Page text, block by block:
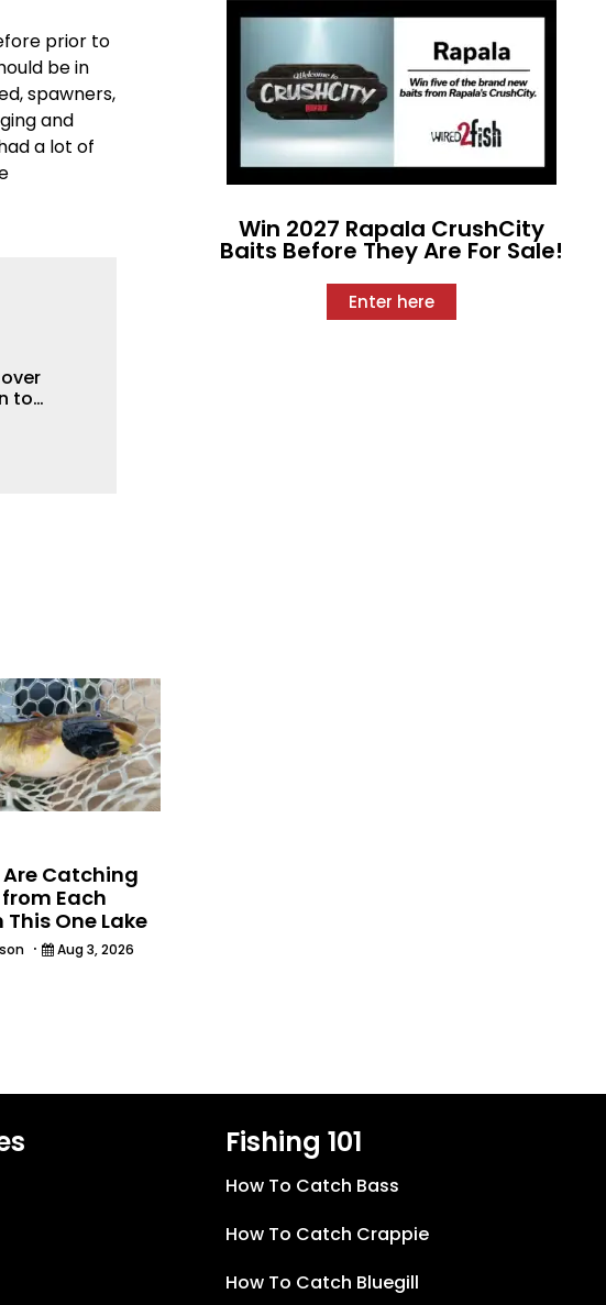
prior to
be in
spawners,
and
a lot of
to
Catching
Each
This One Lake
· Aug 3, 2026
Win 2027 Rapala CrushCity
Baits Before They Are For Sale!
Enter here
Fishing 101
How To Catch Bass
How To Catch Crappie
How To Catch Bluegill